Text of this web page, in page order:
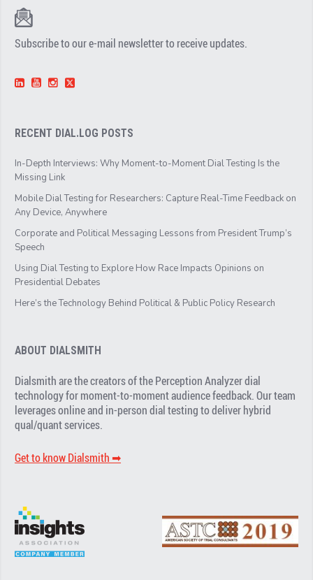
Subscribe to our e-mail newsletter to receive updates.
RECENT DIAL.LOG POSTS
In-Depth Interviews: Why Moment-to-Moment Dial Testing Is the
Missing Link
Mobile Dial Testing for Researchers: Capture Real-Time Feedback on
Any Device, Anywhere
Corporate and Political Messaging Lessons from President Trump’s
Speech
Using Dial Testing to Explore How Race Impacts Opinions on
Presidential Debates
Here’s the Technology Behind Political & Public Policy Research
ABOUT DIALSMITH
Dialsmith are the creators of the Perception Analyzer dial
technology for moment-to-moment audience feedback. Our team
leverages online and in-person dial testing to deliver hybrid
qual/quant services.
Get to know Dialsmith ➡︎